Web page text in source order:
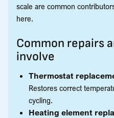
scale are common
here.
Common repairs
involve
Thermostat
Restores correct
cycling.
Heating element